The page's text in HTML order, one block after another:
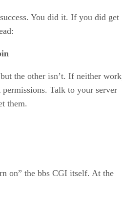
You did it. If you did get
the other isn’t. If neither
permissions. Talk to your server
them.
on” the bbs CGI itself. At the